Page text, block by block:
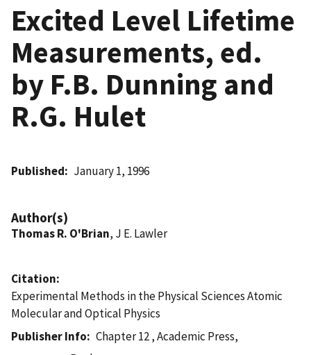
Excited Level Lifetime
Measurements, ed.
by F.B. Dunning and
R.G. Hulet
Published January 1, 1996
Author(s)
Thomas R. O'Brian, J E. Lawler
Citation
Experimental Methods in the Physical Sciences Atomic
Molecular and Optical Physics
Publisher Info
Chapter 12 , Academic Press,